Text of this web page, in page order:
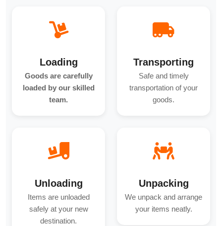
Loading
Goods are carefully
loaded by our skilled
team.
Transporting
Safe and timely
transportation of your
goods.
Unloading
Items are unloaded
safely at your new
destination.
Unpacking
We unpack and arrange
your items neatly.